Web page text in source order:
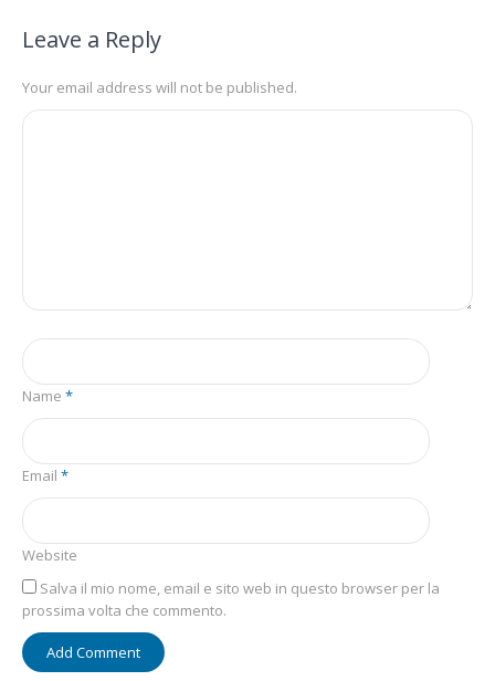
Leave a Reply
Your email address will not be published.
Name *
Email *
Website
Salva il mio nome, email e sito web in questo browser per la
prossima volta che commento.